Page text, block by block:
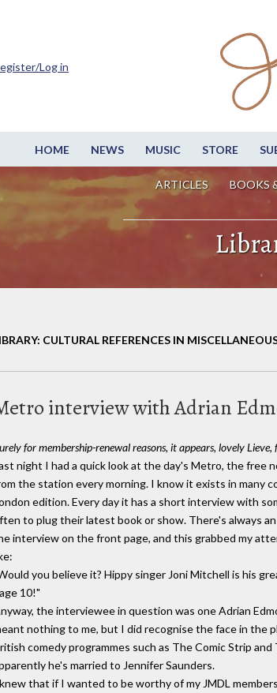
HOME NEWS MUSIC STORE
ARTICLES BOOKS
Log in
CULTURAL REFERENCES IN
interview with Adrian
for membership-renewal reasons, it appears, lovely
night I had a quick look at the day's Metro, the free
the station every morning. I know it exists in many
edition. Every day it has a short interview with
to plug their latest book or show. There's always
interview on the front page, and this grabbed my
you believe it? Hippy singer Joni Mitchell is his
10!"
the interviewee in question was one Adrian
nothing to me, but I did recognise the face in the
comedy programmes such as The Comic Strip
he's married to Jennifer Saunders.
that if I wanted to be worthy of my JMDL